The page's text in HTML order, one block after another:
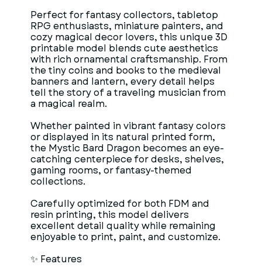
Perfect for fantasy collectors, tabletop
RPG enthusiasts, miniature painters, and
cozy magical decor lovers, this unique 3D
printable model blends cute aesthetics
with rich ornamental craftsmanship. From
the tiny coins and books to the medieval
banners and lantern, every detail helps
tell the story of a traveling musician from
a magical realm.
Whether painted in vibrant fantasy colors
or displayed in its natural printed form,
the Mystic Bard Dragon becomes an eye-
catching centerpiece for desks, shelves,
gaming rooms, or fantasy-themed
collections.
Carefully optimized for both FDM and
resin printing, this model delivers
excellent detail quality while remaining
enjoyable to print, paint, and customize.
✨ Features